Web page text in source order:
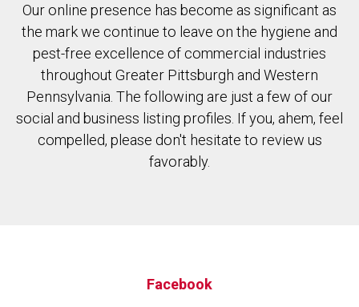
Our online presence has become as significant as
the mark we continue to leave on the hygiene and
pest-free excellence of commercial industries
throughout Greater Pittsburgh and Western
Pennsylvania. The following are just a few of our
social and business listing profiles. If you, ahem, feel
compelled, please don't hesitate to review us
favorably.
Facebook